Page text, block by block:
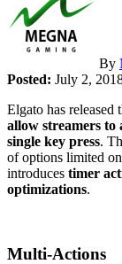
By
Posted: July 2,
Elgato has released
allow streamers to
single key press.
of options limited
introduces timer
optimizations.
Multi-Actions